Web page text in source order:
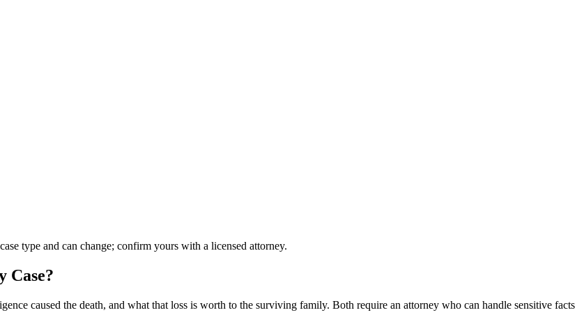
type and can change; confirm yours with a licensed attorney.
Case?
caused the death, and what that loss is worth to the surviving family. Both require an attorney who can handle sensitive facts